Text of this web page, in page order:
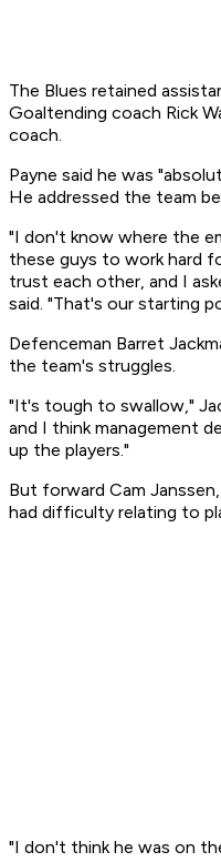
The Blues retained
Goaltending coach Rick
coach.
Payne said he was
He addressed the team
"I don't know where the
these guys to work hard
trust each other, and I
said. "That's our starting
Defenceman Barret
the team's struggles.
"It's tough to swallow,"
and I think management
up the players."
But forward Cam
had difficulty relating to
"I don't think he was on